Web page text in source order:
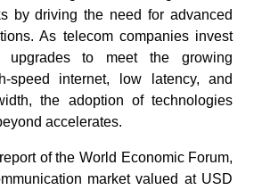
by driving the need for advanced
As telecom companies invest
upgrades to meet the growing
speed internet, low latency, and
the adoption of technologies
accelerates.
of the World Economic Forum,
market valued at USD